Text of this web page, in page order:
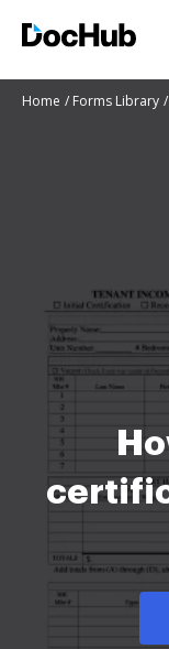
Home Forms Library